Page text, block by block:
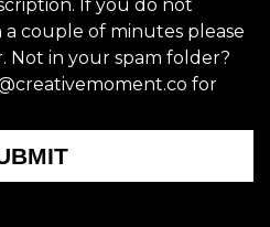
If you do not
couple of minutes please
Not in your spam folder?
for